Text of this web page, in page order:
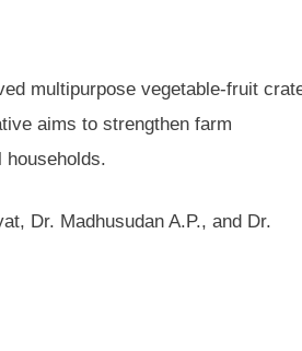
multipurpose vegetable-fruit
aims to strengthen farm
Dr. Madhusudan A.P., and Dr.